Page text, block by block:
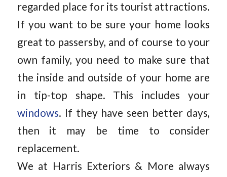
regarded place for its tourist attractions.
If you want to be sure your home looks
great to passersby, and of course to your
own family, you need to make sure that
the inside and outside of your home are
in tip-top shape. This includes your
windows. If they have seen better days,
then it may be time to consider
replacement.
We at Harris Exteriors & More always